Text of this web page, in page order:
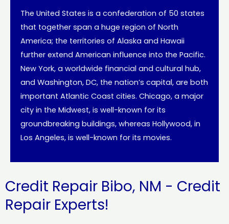
The United States is a confederation of 50 states
that together span a huge region of North
America; the territories of Alaska and Hawaii
further extend American influence into the Pacific.
New York, a worldwide financial and cultural hub,
and Washington, DC, the nation’s capital, are both
important Atlantic Coast cities. Chicago, a major
city in the Midwest, is well-known for its
groundbreaking buildings, whereas Hollywood, in
Los Angeles, is well-known for its movies.
Credit Repair Bibo, NM - Credit
Repair Experts!